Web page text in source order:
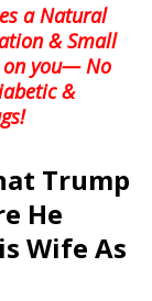
a Natural
& Small
on you— No
&
Trump
He
Wife As